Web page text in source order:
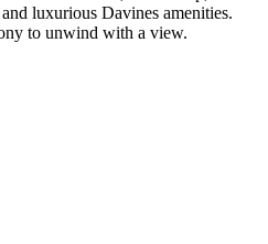
luxurious Davines amenities.
to unwind with a view.